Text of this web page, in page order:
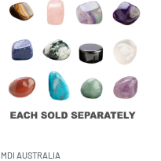
MDI AUSTRALIA